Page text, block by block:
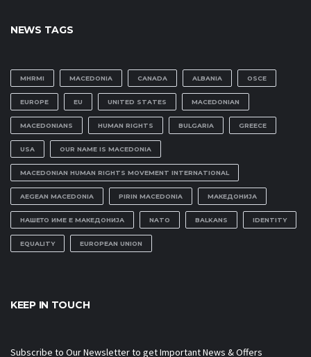
NEWS TAGS
MHRMI MACEDONIA CANADA ALBANIA OSCE
EUROPE EU UNITED STATES MACEDONIAN
MACEDONIANS HUMAN RIGHTS BULGARIA GREECE
USA OUR NAME IS MACEDONIA
MACEDONIAN HUMAN RIGHTS MOVEMENT INTERNATIONAL
AEGEAN MACEDONIA PIRIN MACEDONIA МАКЕДОНИЈА
НАШЕТО ИМЕ Е МАКЕДОНИЈА NATO BALKANS IDENTITY
EQUALITY EUROPEAN UNION
KEEP IN TOUCH
Subscribe to Our Newsletter to get Important News & Offers